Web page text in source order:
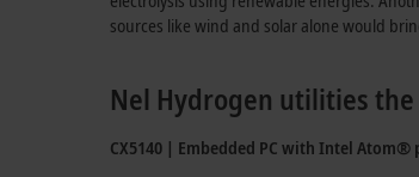
sources like wind and solar alone would
Nel Hydrogen utilities
CX5140 | Embedded PC with Intel Atom®